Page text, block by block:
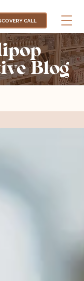
CALL
Blog